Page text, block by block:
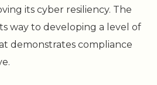
its cyber resiliency. The
way to developing a level of
demonstrates compliance